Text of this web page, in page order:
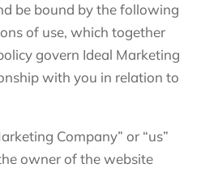
be bound by the following
of use, which together
govern Ideal Marketing
with you in relation to
Company” or “us”
owner of the website